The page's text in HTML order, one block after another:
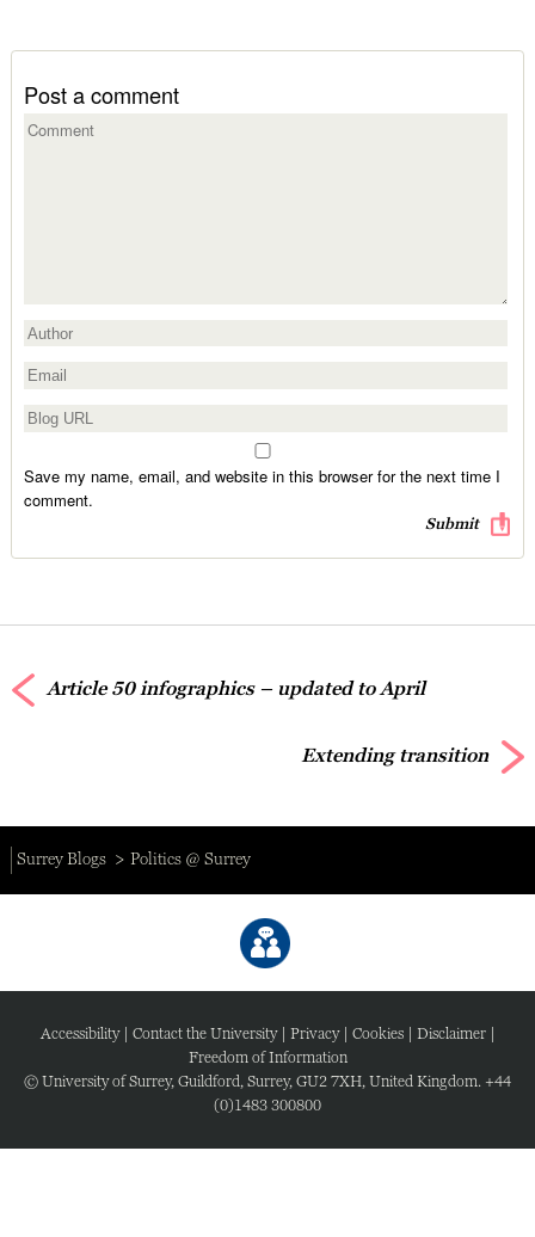
Post a comment
Save my name, email, and website in this browser for the next time I
comment.
Article 50 infographics – updated to April
Extending transition
Surrey Blogs Politics @ Surrey
Accessibility| Contact the University| Privacy| Cookies| Disclaimer|
Freedom of Information
© University of Surrey, Guildford, Surrey, GU2 7XH, United Kingdom. +44
(0)1483 300800